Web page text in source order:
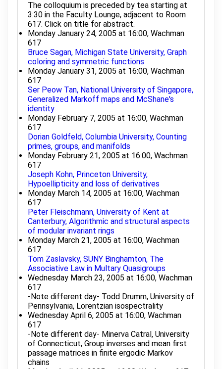
The colloquium is preceded by tea starting at
3:30 in the Faculty Lounge, adjacent to Room
617. Click on title for abstract.
Monday January 24, 2005 at 16:00, Wachman
617
Bruce Sagan, Michigan State University, Graph
coloring and symmetric functions
Monday January 31, 2005 at 16:00, Wachman
617
Ser Peow Tan, National University of Singapore,
Generalized Markoff maps and McShane's
identity
Monday February 7, 2005 at 16:00, Wachman
617
Dorian Goldfeld, Columbia University, Counting
primes, groups, and manifolds
Monday February 21, 2005 at 16:00, Wachman
617
Joseph Kohn, Princeton University,
Hypoellipticity and loss of derivatives
Monday March 14, 2005 at 16:00, Wachman
617
Peter Fleischmann, University of Kent at
Canterbury, Algorithmic and structural aspects
of modular invariant rings
Monday March 21, 2005 at 16:00, Wachman
617
Tom Zaslavsky, SUNY Binghamton, The
Associative Law in Multary Quasigroups
Wednesday March 23, 2005 at 16:00, Wachman
617
-Note different day- Todd Drumm, University of
Pennsylvania, Lorentzian isospectrality
Wednesday April 6, 2005 at 16:00, Wachman
617
-Note different day- Minerva Catral, University
of Connecticut, Group inverses and mean first
passage matrices in finite ergodic Markov
chains